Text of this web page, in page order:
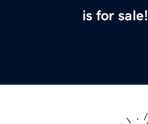
is for sale!